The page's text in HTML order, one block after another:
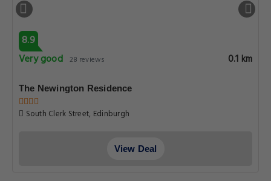
8.9
Very good 28 reviews 0.1 km
The Newington Residence
South Clerk Street, Edinburgh
View Deal